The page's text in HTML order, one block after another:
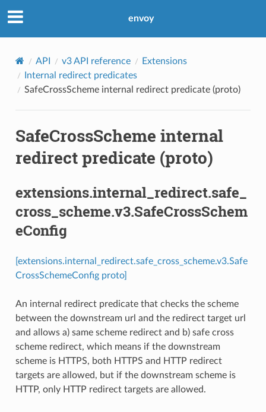
envoy
API v3 API reference
Extensions
Internal redirect predicates
SafeCrossScheme internal redirect predicate (proto)
SafeCrossScheme internal
redirect predicate (proto)
extensions.internal_redirect.safe_
cross_scheme.v3.SafeCrossSchem
eConfig
[extensions.internal_redirect.safe_cross_scheme.v3.Safe
CrossSchemeConfig proto]
An internal redirect predicate that checks the scheme
between the downstream url and the redirect target url
and allows a) same scheme redirect and b) safe cross
scheme redirect, which means if the downstream
scheme is HTTPS, both HTTPS and HTTP redirect
targets are allowed, but if the downstream scheme is
HTTP, only HTTP redirect targets are allowed.